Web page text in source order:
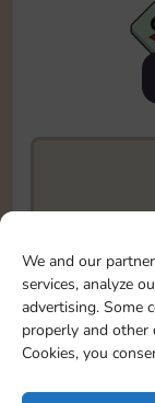
We and our
services, analyze
advertising. Some
properly and other
Cookies, you
To easily
event, you can
save it as a
1
X5